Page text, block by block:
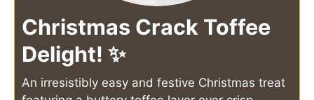
Christmas Crack Toffee
Delight! ✨
An irresistibly easy and festive Christmas treat